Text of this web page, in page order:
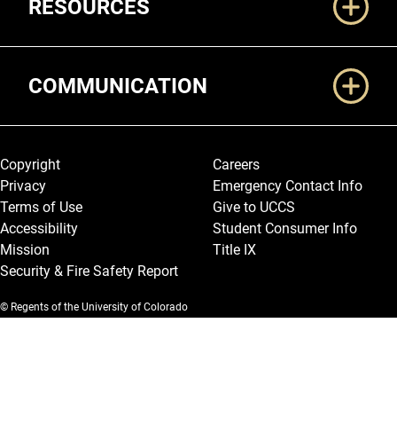
RESOURCES
COMMUNICATION
Legal and More
Copyright
Privacy
Terms of Use
Accessibility
Mission
Security & Fire Safety Report
Careers
Emergency Contact Info
Give to UCCS
Student Consumer Info
Title IX
© Regents of the University of Colorado